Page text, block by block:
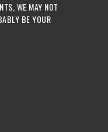
WE MAY NOT
BE YOUR